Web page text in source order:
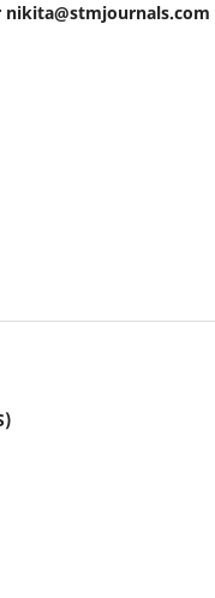
nikita@stmjournals.com